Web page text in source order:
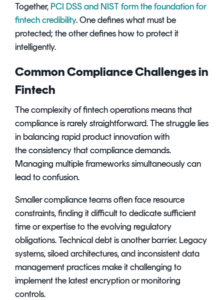
Together, PCI DSS and NIST form the foundation for
fintech credibility. One defines what must be
protected; the other defines how to protect it
intelligently.
Common Compliance Challenges in
Fintech
The complexity of fintech operations means that
compliance is rarely straightforward. The struggle lies
in balancing rapid product innovation with
the consistency that compliance demands.
Managing multiple frameworks simultaneously can
lead to confusion.
Smaller compliance teams often face resource
constraints, finding it difficult to dedicate sufficient
time or expertise to the evolving regulatory
obligations. Technical debt is another barrier. Legacy
systems, siloed architectures, and inconsistent data
management practices make it challenging to
implement the latest encryption or monitoring
controls.